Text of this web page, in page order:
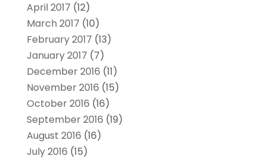
April 2017 (12)
March 2017 (10)
February 2017 (13)
January 2017 (7)
December 2016 (11)
November 2016 (15)
October 2016 (16)
September 2016 (19)
August 2016 (16)
July 2016 (15)